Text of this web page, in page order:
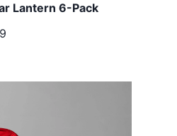
Lantern 6-Pack